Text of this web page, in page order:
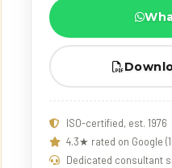
ISO-certified, est. 1976
4.3★ rated on Google
Dedicated consultant